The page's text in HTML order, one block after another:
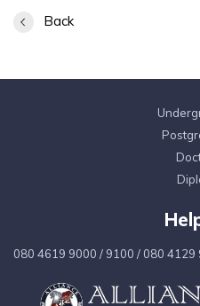
Back
080 4619 9000 / 9100 / 080 4129